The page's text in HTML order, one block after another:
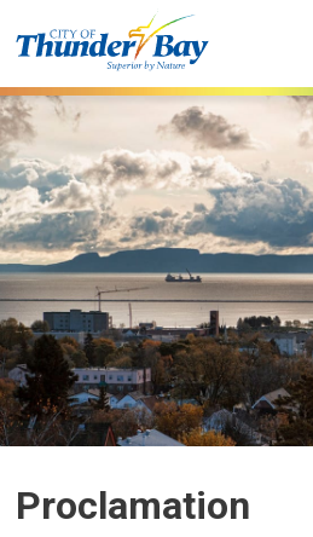
to
Proclamation